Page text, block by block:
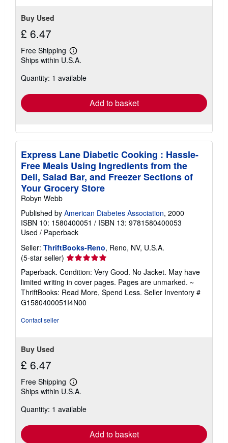
Buy Used
£ 6.47
Free Shipping
Learn
more
shipping
Ships within U.S.A.
Quantity: 1 available
Add to basket
Express Lane Diabetic Cooking : Hassle-
Free Meals Using Ingredients from the
Deli, Salad Bar, and Freezer Sections of
Your Grocery Store
Robyn Webb
Published by American Diabetes Association, 2000
ISBN 10: 1580400051 / ISBN 13: 9781580400053
Used / Paperback
Seller: ThriftBooks-Reno, Reno, NV, U.S.A.
(5-star seller) Seller
rating
5
out
of
5
Paperback. Condition: Very Good. No Jacket. May have
limited writing in cover pages. Pages are unmarked. ~
ThriftBooks: Read More, Spend Less. Seller Inventory #
G1580400051I4N00
Contact seller
Buy Used
£ 6.47
Free Shipping
Learn
more
shipping
Ships within U.S.A.
Quantity: 1 available
Add to basket